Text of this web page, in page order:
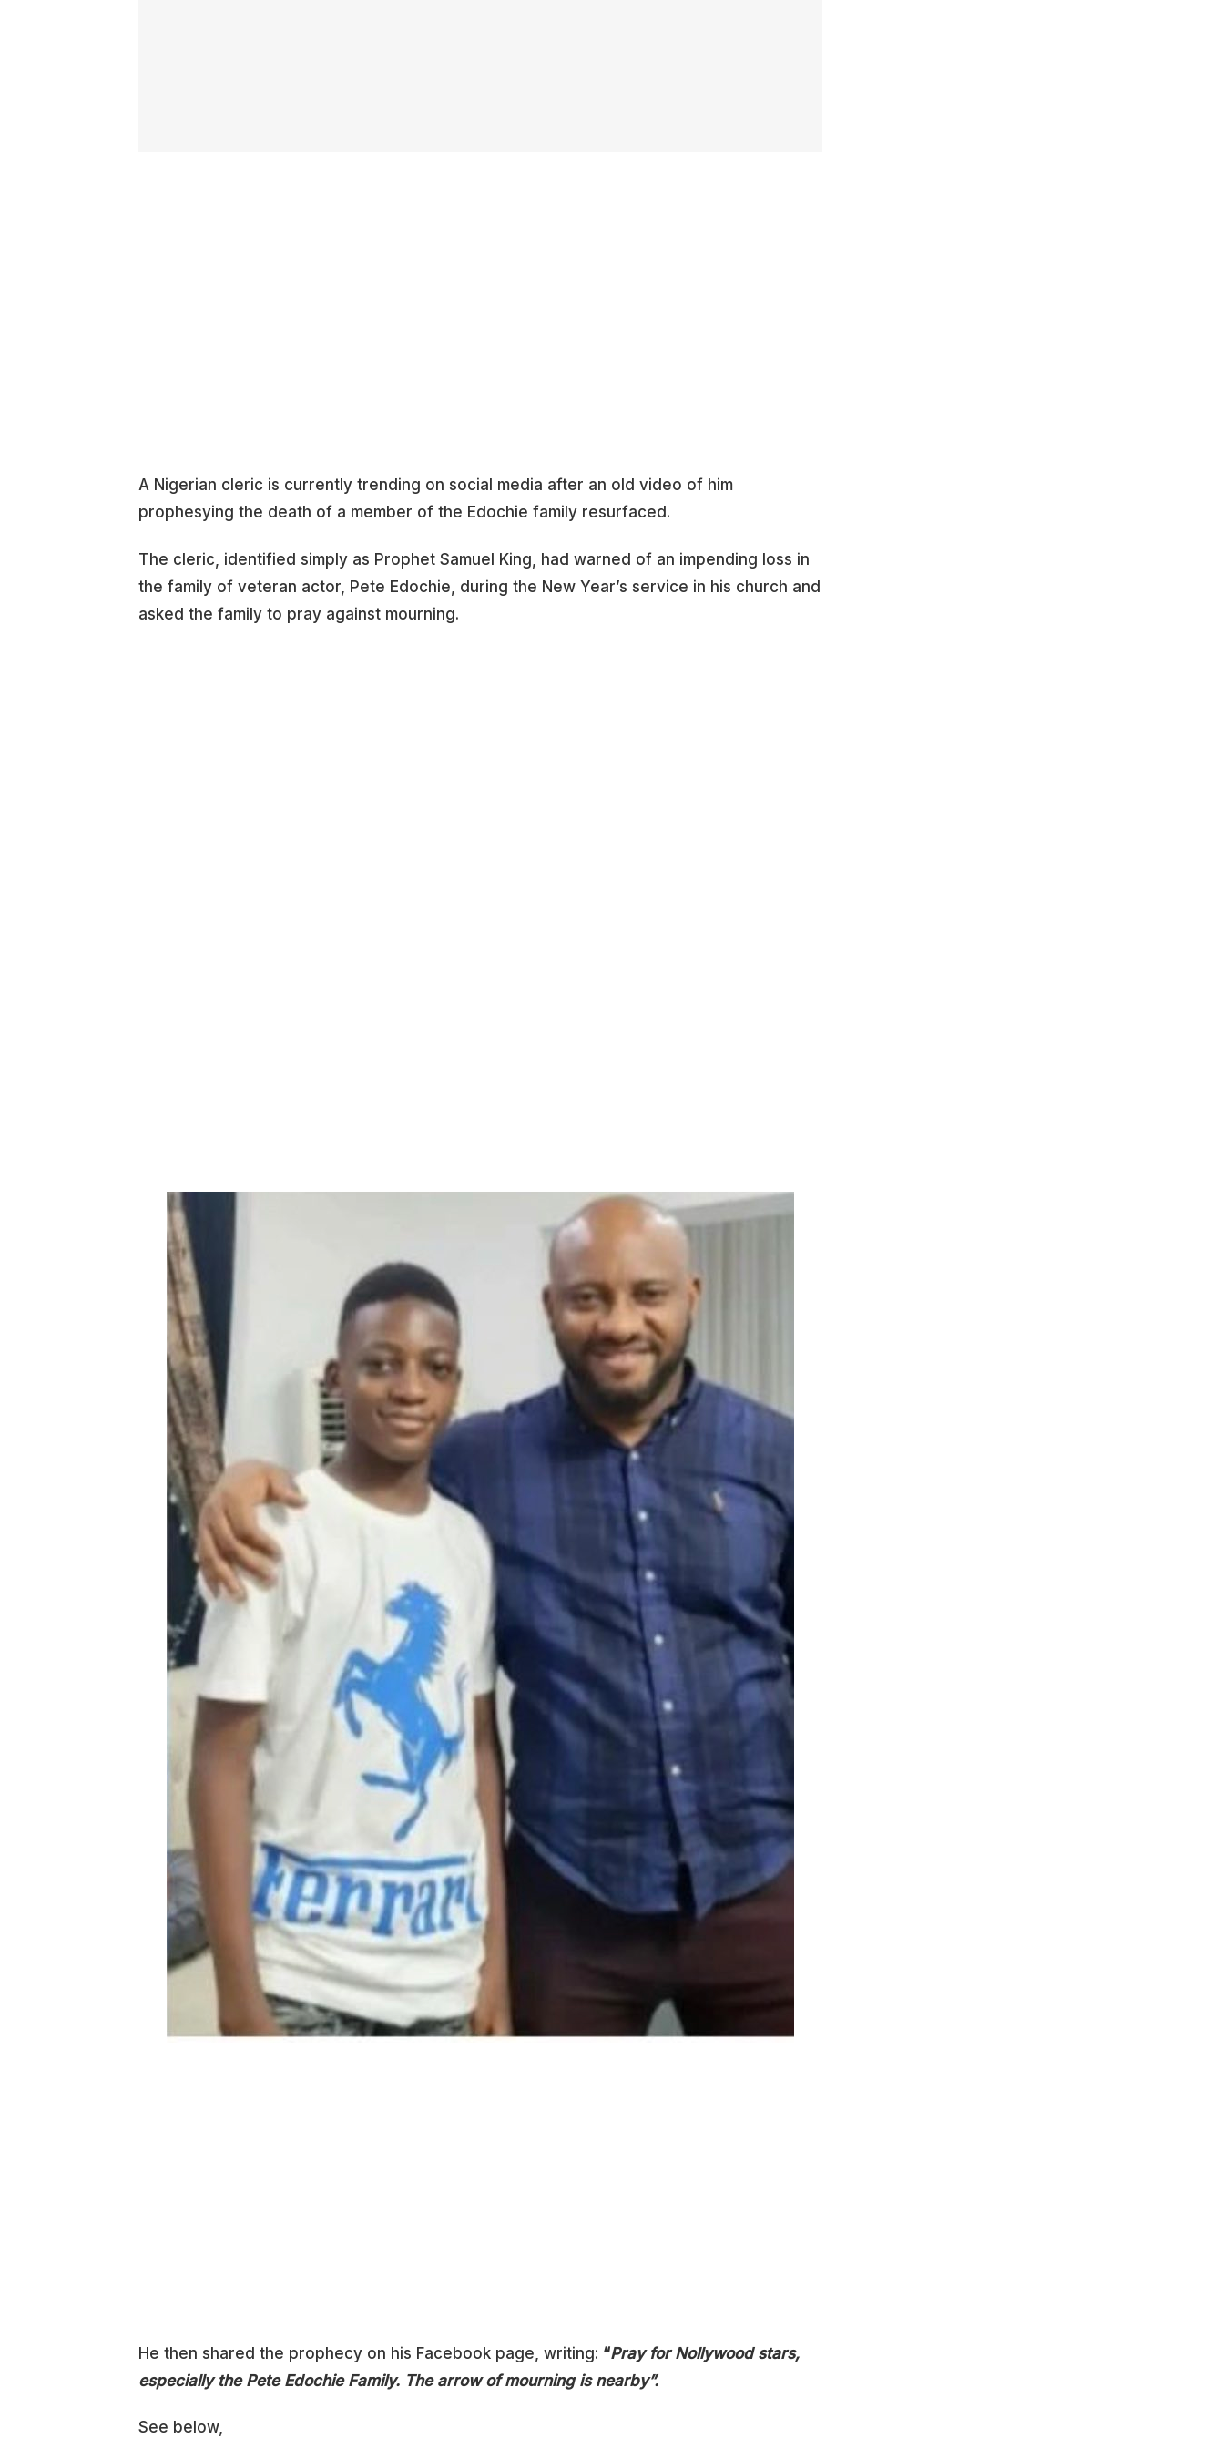
A Nigerian cleric is currently trending on social media after an old video of him
prophesying the death of a member of the Edochie family resurfaced.
The cleric, identified simply as Prophet Samuel King, had warned of an impending loss in
the family of veteran actor, Pete Edochie, during the New Year’s service in his church and
asked the family to pray against mourning.
He then shared the prophecy on his Facebook page, writing: “Pray for Nollywood stars,
especially the Pete Edochie Family. The arrow of mourning is nearby”.
See below,